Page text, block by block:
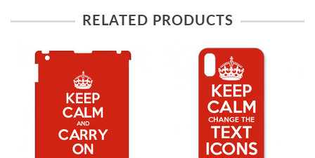
RELATED PRODUCTS